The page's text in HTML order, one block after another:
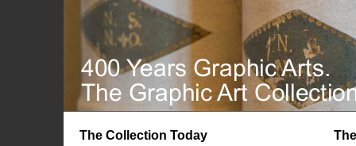
The Collection Today